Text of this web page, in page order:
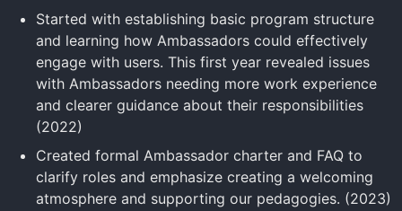
Started with establishing basic program structure
and learning how Ambassadors could effectively
engage with users. This first year revealed issues
with Ambassadors needing more work experience
and clearer guidance about their responsibilities
(2022)
Created formal Ambassador charter and FAQ to
clarify roles and emphasize creating a welcoming
atmosphere and supporting our pedagogies. (2023)